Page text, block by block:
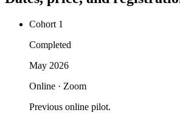
Cohort 1
Completed
May 2026
Online · Zoom
Previous online pilot.